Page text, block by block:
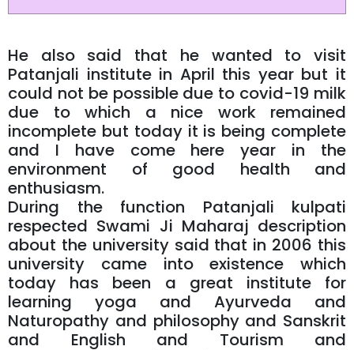
He also said that he wanted to visit
Patanjali institute in April this year but it
could not be possible due to covid-19 milk
due to which a nice work remained
incomplete but today it is being complete
and I have come here year in the
environment of good health and
enthusiasm.
During the function Patanjali kulpati
respected Swami Ji Maharaj description
about the university said that in 2006 this
university came into existence which
today has been a great institute for
learning yoga and Ayurveda and
Naturopathy and philosophy and Sanskrit
and English and Tourism and